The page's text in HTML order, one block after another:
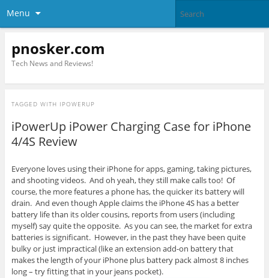
Menu
pnosker.com
Tech News and Reviews!
TAGGED WITH IPOWERUP
iPowerUp iPower Charging Case for iPhone
4/4S Review
Everyone loves using their iPhone for apps, gaming, taking pictures,
and shooting videos. And oh yeah, they still make calls too! Of
course, the more features a phone has, the quicker its battery will
drain. And even though Apple claims the iPhone 4S has a better
battery life than its older cousins, reports from users (including
myself) say quite the opposite. As you can see, the market for extra
batteries is significant. However, in the past they have been quite
bulky or just impractical (like an extension add-on battery that
makes the length of your iPhone plus battery pack almost 8 inches
long – try fitting that in your jeans pocket).